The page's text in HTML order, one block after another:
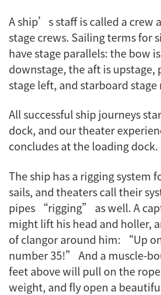
A ship’s staff is called a crew
stage crews. Sailing terms for
have stage parallels: the bow
downstage, the aft is upstage,
stage left, and starboard stage
All successful ship journeys
dock, and our theater
concludes at the loading dock.
The ship has a rigging system
sails, and theaters call their
pipes “rigging” as well. A
might lift his head and holler,
of clangor around him: “Up
number 35!” And a muscle-
feet above will pull on the
weight, and fly open a